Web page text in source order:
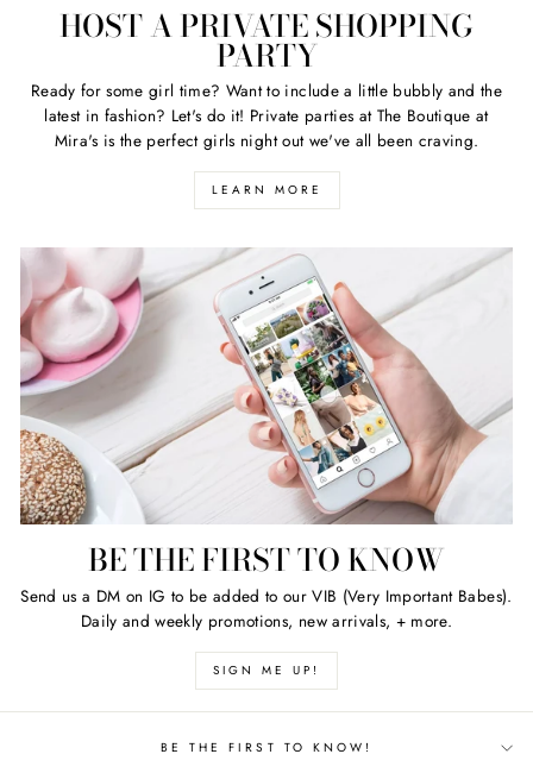
HOST A PRIVATE SHOPPING
PARTY
Ready for some girl time? Want to include a little bubbly and the
latest in fashion? Let's do it! Private parties at The Boutique at
Mira's is the perfect girls night out we've all been craving.
LEARN MORE
BE THE FIRST TO KNOW
Send us a DM on IG to be added to our VIB (Very Important Babes).
Daily and weekly promotions, new arrivals, + more.
SIGN ME UP!
BE THE FIRST TO KNOW!